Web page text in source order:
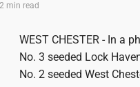
2 min read
WEST CHESTER - In a
No. 3 seeded Lock
No. 2 seeded West